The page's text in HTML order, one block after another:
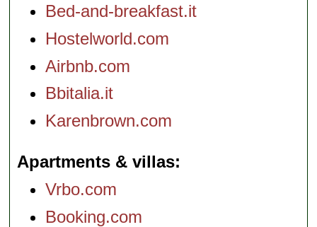
Bed-and-breakfast.it
Hostelworld.com
Airbnb.com
Bbitalia.it
Karenbrown.com
Apartments & villas
Vrbo.com
Booking.com